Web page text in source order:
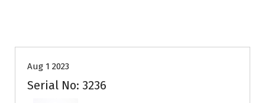
Aug 1 2023
Serial No: 3236